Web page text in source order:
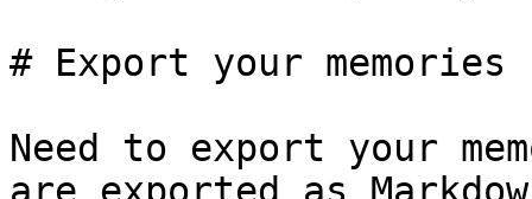
# Export your memories
Need to export your